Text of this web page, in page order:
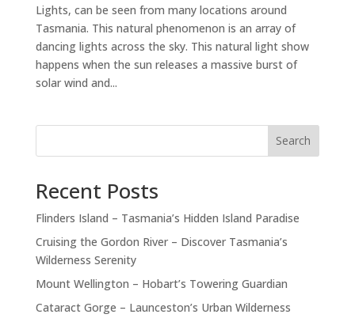
Lights, can be seen from many locations around
Tasmania. This natural phenomenon is an array of
dancing lights across the sky. This natural light show
happens when the sun releases a massive burst of
solar wind and...
Search
Recent Posts
Flinders Island – Tasmania’s Hidden Island Paradise
Cruising the Gordon River – Discover Tasmania’s
Wilderness Serenity
Mount Wellington – Hobart’s Towering Guardian
Cataract Gorge – Launceston’s Urban Wilderness